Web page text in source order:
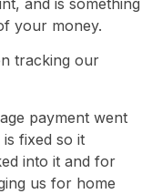
your money.
tracking our
payment went
fixed so it
into it and for
us for home